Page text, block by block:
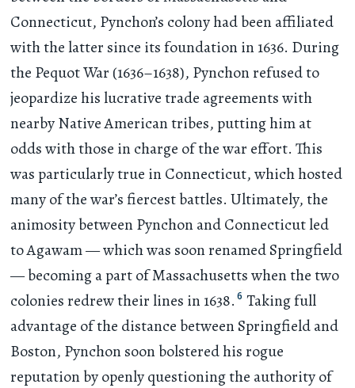
Connecticut, Pynchon’s colony had been affiliated
with the latter since its foundation in 1636. During
the Pequot War (1636–1638), Pynchon refused to
jeopardize his lucrative trade agreements with
nearby Native American tribes, putting him at
odds with those in charge of the war effort. This
was particularly true in Connecticut, which hosted
many of the war’s fiercest battles. Ultimately, the
animosity between Pynchon and Connecticut led
to Agawam — which was soon renamed Springfield
— becoming a part of Massachusetts when the two
colonies redrew their lines in 1638. 6 Taking full
advantage of the distance between Springfield and
Boston, Pynchon soon bolstered his rogue
reputation by openly questioning the authority of